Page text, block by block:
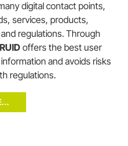
digital contact points,
services, products,
regulations. Through
offers the best user
and avoids risks
regulations.